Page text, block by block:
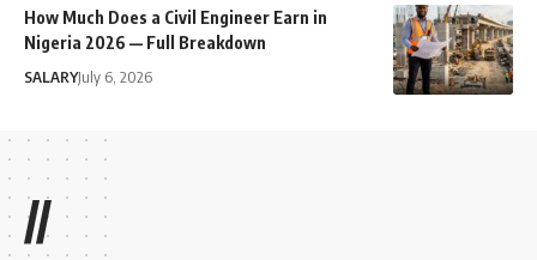
How Much Does a Civil Engineer Earn in
Nigeria 2026 — Full Breakdown
SALARYJuly 6, 2026
//